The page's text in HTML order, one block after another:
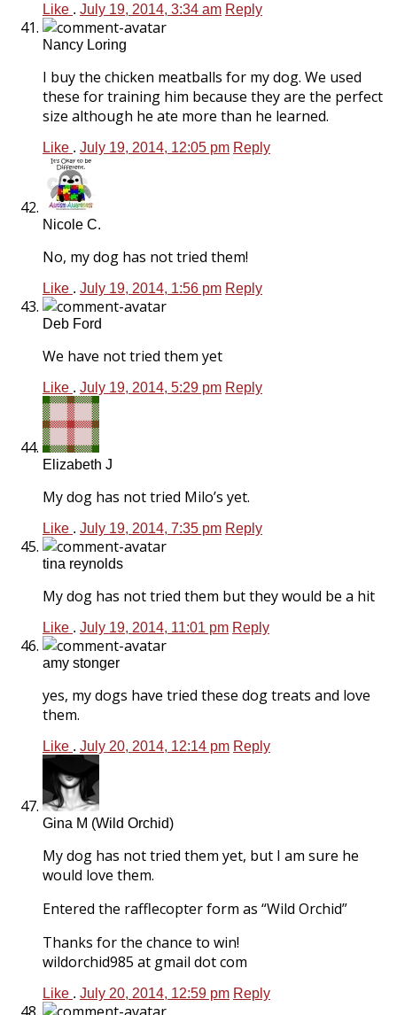
Like . July 19, 2014, 3:34 am Reply
Nancy Loring
I buy the chicken meatballs for my dog. We used
these for training him because they are the perfect
size although he ate more than he learned.
Like . July 19, 2014, 12:05 pm Reply
Nicole C.
No, my dog has not tried them!
Like . July 19, 2014, 1:56 pm Reply
Deb Ford
We have not tried them yet
Like . July 19, 2014, 5:29 pm Reply
Elizabeth J
My dog has not tried Milo’s yet.
Like . July 19, 2014, 7:35 pm Reply
tina reynolds
My dog has not tried them but they would be a hit
Like . July 19, 2014, 11:01 pm Reply
amy stonger
yes, my dogs have tried these dog treats and love
them.
Like . July 20, 2014, 12:14 pm Reply
Gina M (Wild Orchid)
My dog has not tried them yet, but I am sure he
would love them.
Entered the rafflecopter form as “Wild Orchid”
Thanks for the chance to win!
wildorchid985 at gmail dot com
Like . July 20, 2014, 12:59 pm Reply